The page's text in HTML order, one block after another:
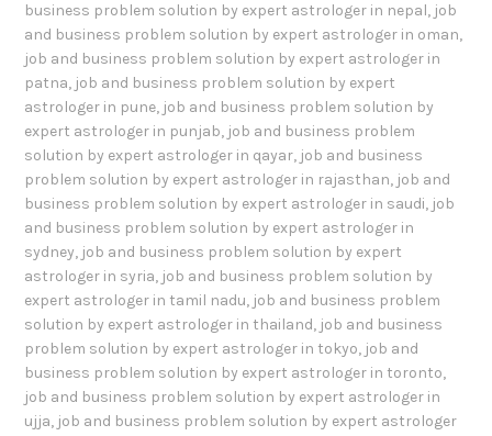
business problem solution by expert astrologer in nepal, job
and business problem solution by expert astrologer in oman,
job and business problem solution by expert astrologer in
patna, job and business problem solution by expert
astrologer in pune, job and business problem solution by
expert astrologer in punjab, job and business problem
solution by expert astrologer in qayar, job and business
problem solution by expert astrologer in rajasthan, job and
business problem solution by expert astrologer in saudi, job
and business problem solution by expert astrologer in
sydney, job and business problem solution by expert
astrologer in syria, job and business problem solution by
expert astrologer in tamil nadu, job and business problem
solution by expert astrologer in thailand, job and business
problem solution by expert astrologer in tokyo, job and
business problem solution by expert astrologer in toronto,
job and business problem solution by expert astrologer in
ujja, job and business problem solution by expert astrologer